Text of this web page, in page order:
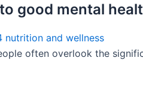
good mental
nutrition and wellness
often overlook the